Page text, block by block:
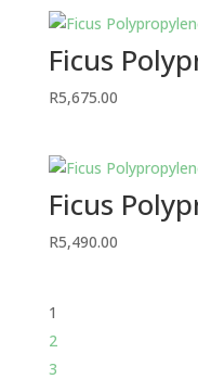
Ficus
R5,675.00
Ficus
R5,490.00
1
2
3